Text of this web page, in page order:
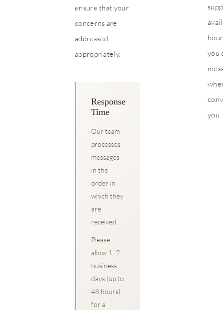
ensure that your
concerns are
addressed
appropriately.
Response
Time
Our team
processes
messages
in the
order in
which they
are
received.
Please
allow 1–2
business
days (up to
48 hours)
for a
you
you.